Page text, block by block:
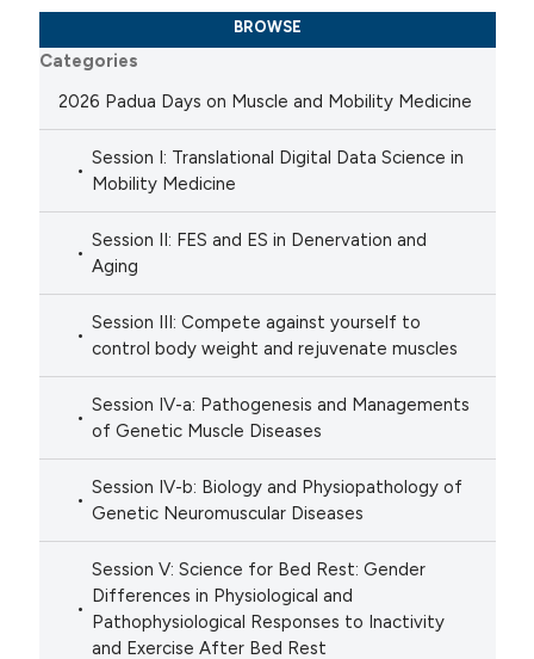
BROWSE
Categories
2026 Padua Days on Muscle and Mobility Medicine
Session I: Translational Digital Data Science in
Mobility Medicine
Session II: FES and ES in Denervation and
Aging
Session III: Compete against yourself to
control body weight and rejuvenate muscles
Session IV-a: Pathogenesis and Managements
of Genetic Muscle Diseases
Session IV-b: Biology and Physiopathology of
Genetic Neuromuscular Diseases
Session V: Science for Bed Rest: Gender
Differences in Physiological and
Pathophysiological Responses to Inactivity
and Exercise After Bed Rest